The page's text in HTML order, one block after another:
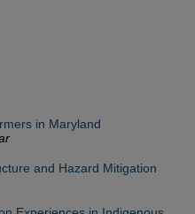
in Maryland
and Hazard Mitigation